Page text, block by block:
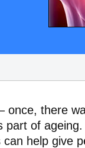
once, there
part of
help give